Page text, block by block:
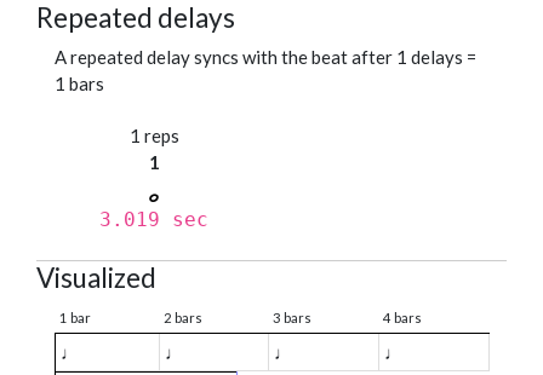
Repeated delays
A repeated delay syncs with the beat after 1 delays =
1 bars
1 reps
1
3.019 sec
Visualized
1 bar 2 bars 3 bars 4 bars
♩ ♩ ♩ ♩